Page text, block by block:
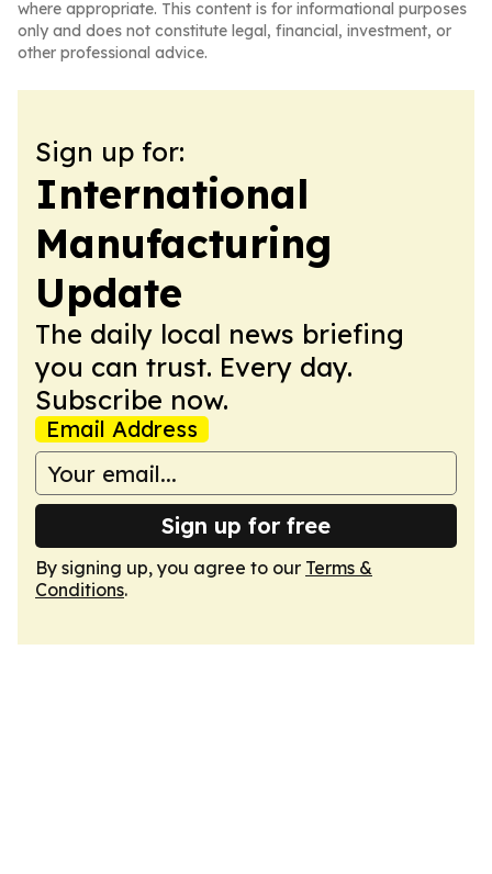
where appropriate. This content is for informational purposes
only and does not constitute legal, financial, investment, or
other professional advice.
Sign up for:
International
Manufacturing
Update
The daily local news briefing
you can trust. Every day.
Subscribe now.
Email Address
Sign up for free
By signing up, you agree to our Terms &
Conditions.